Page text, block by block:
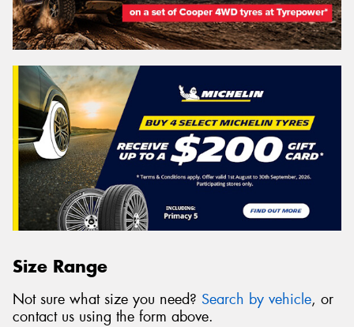
Size Range
Not sure what size you need? Search by vehicle, or
contact us using the form above.